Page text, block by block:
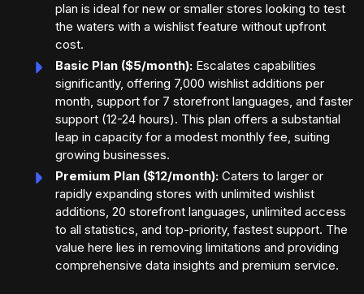
plan is ideal for new or smaller stores looking to test
the waters with a wishlist feature without upfront
cost.
Basic Plan ($5/month): Escalates capabilities
significantly, offering 7,000 wishlist additions per
month, support for 7 storefront languages, and faster
support (12-24 hours). This plan offers a substantial
leap in capacity for a modest monthly fee, suiting
growing businesses.
Premium Plan ($12/month): Caters to larger or
rapidly expanding stores with unlimited wishlist
additions, 20 storefront languages, unlimited access
to all statistics, and top-priority, fastest support. The
value here lies in removing limitations and providing
comprehensive data insights and premium service.